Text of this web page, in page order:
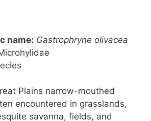
name: Gastrophryne olivacea
Plains narrow-mouthed
encountered in grasslands,
savanna, fields, and